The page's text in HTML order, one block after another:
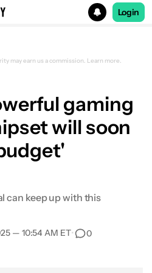
Login
may earn us a commission. Learn more.
gaming
will soon
can keep up with this
— 10:54 AM ET• 0